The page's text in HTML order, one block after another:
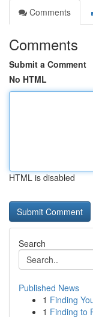
Comments
Comments
Submit a Comment
No HTML
HTML is disabled
Search
Published News
1 Finding
1 Finding to